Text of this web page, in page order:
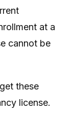
at a
cannot be
these
license.